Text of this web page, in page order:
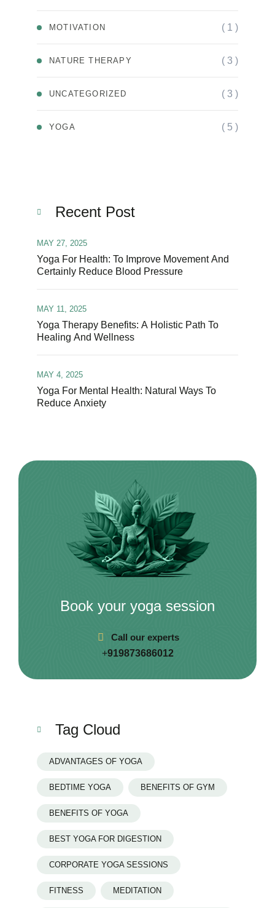
MOTIVATION ( 1 )
NATURE THERAPY ( 3 )
UNCATEGORIZED ( 3 )
YOGA ( 5 )
Recent Post
Yoga For Health: To Improve Movement And
Certainly Reduce Blood Pressure
MAY 27, 2025
Yoga Therapy Benefits: A Holistic Path To
Healing And Wellness
MAY 11, 2025
Yoga For Mental Health: Natural Ways To
Reduce Anxiety
MAY 4, 2025
Book your yoga session
Call our experts
+919873686012
Tag Cloud
ADVANTAGES OF YOGA
BEDTIME YOGA BENEFITS OF GYM
BENEFITS OF YOGA
BEST YOGA FOR DIGESTION
CORPORATE YOGA SESSIONS
FITNESS MEDITATION